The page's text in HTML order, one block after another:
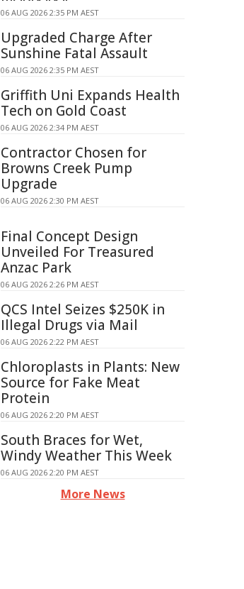
06 AUG 2026 2:35 PM AEST
Upgraded Charge After
Sunshine Fatal Assault
06 AUG 2026 2:35 PM AEST
Griffith Uni Expands Health
Tech on Gold Coast
06 AUG 2026 2:34 PM AEST
Contractor Chosen for
Browns Creek Pump
Upgrade
06 AUG 2026 2:30 PM AEST
Final Concept Design
Unveiled For Treasured
Anzac Park
06 AUG 2026 2:26 PM AEST
QCS Intel Seizes $250K in
Illegal Drugs via Mail
06 AUG 2026 2:22 PM AEST
Chloroplasts in Plants: New
Source for Fake Meat
Protein
06 AUG 2026 2:20 PM AEST
South Braces for Wet,
Windy Weather This Week
06 AUG 2026 2:20 PM AEST
More News